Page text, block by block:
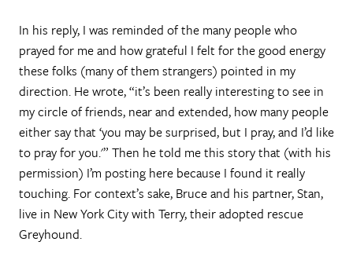
In his reply, I was reminded of the many people who
prayed for me and how grateful I felt for the good energy
these folks (many of them strangers) pointed in my
direction. He wrote, “it’s been really interesting to see in
my circle of friends, near and extended, how many people
either say that ‘you may be surprised, but I pray, and I’d like
to pray for you.'” Then he told me this story that (with his
permission) I’m posting here because I found it really
touching. For context’s sake, Bruce and his partner, Stan,
live in New York City with Terry, their adopted rescue
Greyhound.